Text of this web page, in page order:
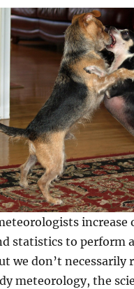
statistics to perform
we don’t necessarily
meteorology, the